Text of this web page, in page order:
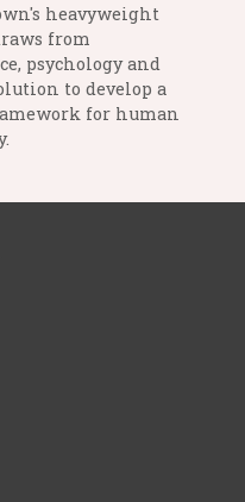
heavyweight
from
psychology and
to develop a
for human